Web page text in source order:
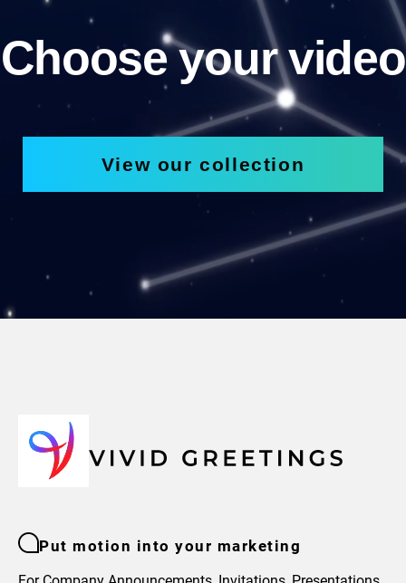
Choose your video
View our collection
Put motion into your marketing